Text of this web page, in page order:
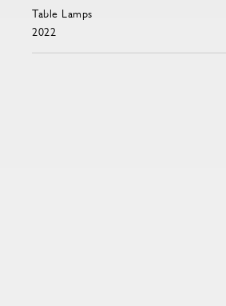
Table Lamps
2022